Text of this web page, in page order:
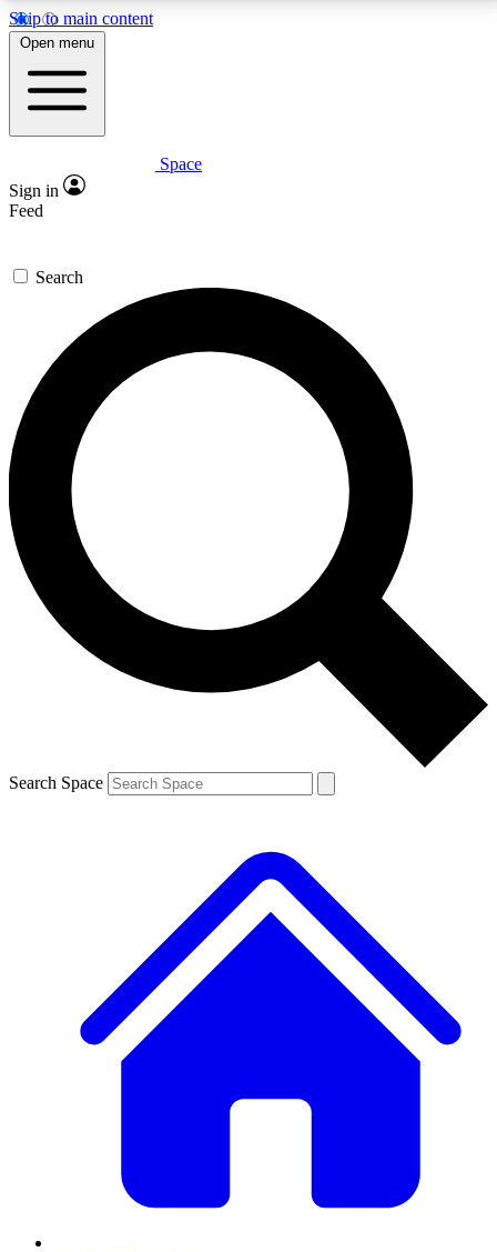
Skip to main content
5
PREMIUM BENEFITS
Expert insights
GET SPACE+ ACCESS QUICK
For the quickest way to join, enter your email below.
We’ll send a confirmation email and sign you up to
Space.com newsletters with the latest inspiration,
expert advice and exclusive offers.
Contact me with news and offers from other Future
brands
By submitting your information you agree to the Terms & Conditions and
and are aged 16 or over.
Open menu
Space
Sign in
Feed
Search
Search Space